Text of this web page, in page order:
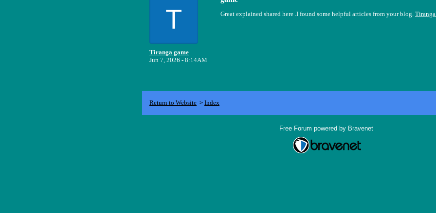
T
Tiranga game
Jun 7, 2026 - 8:14AM
Great explained shared here .I found some helpful articles from your blog.
Return to Website > Index
Free Forum powered by Bravenet